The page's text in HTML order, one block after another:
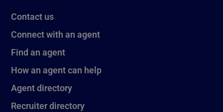
Contact us
Connect with an agent
Find an agent
How an agent can help
Agent directory
Recruiter directory